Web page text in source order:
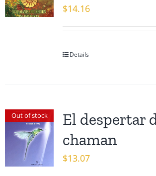
$14.16
Details
Out of stock
El despertar
chaman
$13.07